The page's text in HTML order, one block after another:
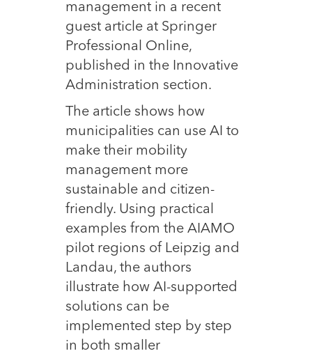
management in a recent
guest article at Springer
Professional Online,
published in the Innovative
Administration section.
The article shows how
municipalities can use AI to
make their mobility
management more
sustainable and citizen-
friendly. Using practical
examples from the AIAMO
pilot regions of Leipzig and
Landau, the authors
illustrate how AI-supported
solutions can be
implemented step by step
in both smaller